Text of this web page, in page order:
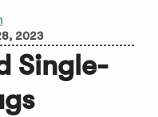
2023
Single-